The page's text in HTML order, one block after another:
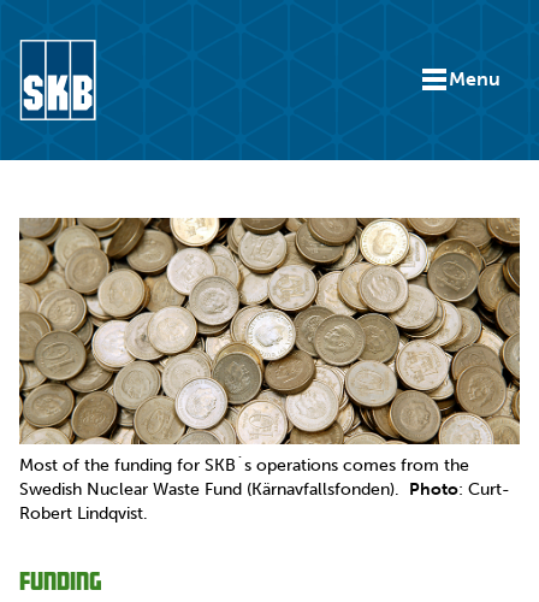
Menu
Most of the funding for SKB´s operations comes from the
Swedish Nuclear Waste Fund (Kärnavfallsfonden). Photo: Curt-
Robert Lindqvist.
Funding